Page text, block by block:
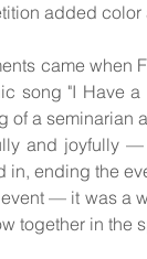
added
came when
song "I Have
of a seminarian
and joyfully
in, ending the
— it was a
together in the